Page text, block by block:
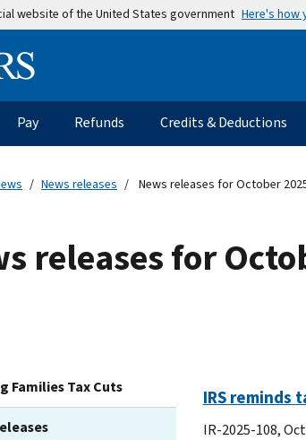
website of the United States government Here's how
Information Menu
Pay Refunds Credits & Deductions
News releases News releases for October
releases for
Families Tax Cuts IRS reminds
IR-2025-108,